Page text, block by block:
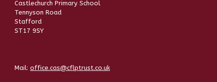
Castlechurch Primary School
Tennyson Road
Stafford
ST17 9SY
Mail: office.cas@cflptrust.co.uk